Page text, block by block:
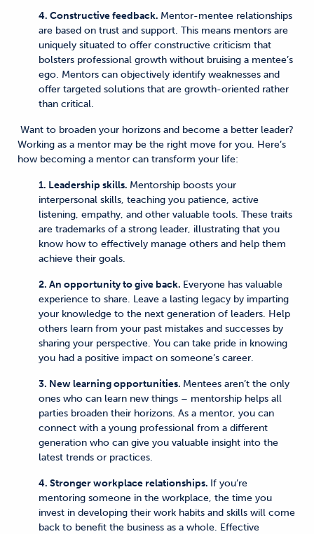
4. Constructive feedback. Mentor-mentee relationships
are based on trust and support. This means mentors are
uniquely situated to offer constructive criticism that
bolsters professional growth without bruising a mentee’s
ego. Mentors can objectively identify weaknesses and
offer targeted solutions that are growth-oriented rather
than critical.
Want to broaden your horizons and become a better leader?
Working as a mentor may be the right move for you. Here’s
how becoming a mentor can transform your life:
1. Leadership skills. Mentorship boosts your
interpersonal skills, teaching you patience, active
listening, empathy, and other valuable tools. These traits
are trademarks of a strong leader, illustrating that you
know how to effectively manage others and help them
achieve their goals.
2. An opportunity to give back. Everyone has valuable
experience to share. Leave a lasting legacy by imparting
your knowledge to the next generation of leaders. Help
others learn from your past mistakes and successes by
sharing your perspective. You can take pride in knowing
you had a positive impact on someone’s career.
3. New learning opportunities. Mentees aren’t the only
ones who can learn new things – mentorship helps all
parties broaden their horizons. As a mentor, you can
connect with a young professional from a different
generation who can give you valuable insight into the
latest trends or practices.
4. Stronger workplace relationships. If you’re
mentoring someone in the workplace, the time you
invest in developing their work habits and skills will come
back to benefit the business as a whole. Effective